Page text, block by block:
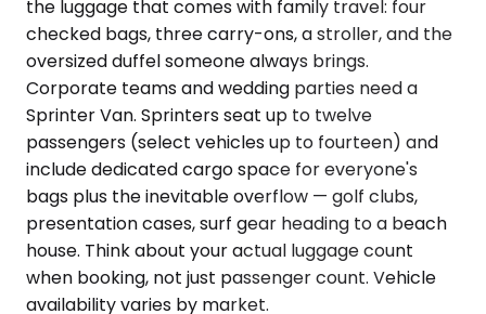
the luggage that comes with family travel: four
checked bags, three carry-ons, a stroller, and the
oversized duffel someone always brings.
Corporate teams and wedding parties need a
Sprinter Van. Sprinters seat up to twelve
passengers (select vehicles up to fourteen) and
include dedicated cargo space for everyone's
bags plus the inevitable overflow — golf clubs,
presentation cases, surf gear heading to a beach
house. Think about your actual luggage count
when booking, not just passenger count. Vehicle
availability varies by market.